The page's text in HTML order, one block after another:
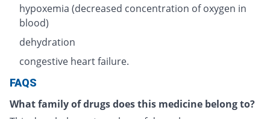
hypoxemia (decreased concentration of oxygen in
blood)
dehydration
congestive heart failure.
FAQS
What family of drugs does this medicine belong to?